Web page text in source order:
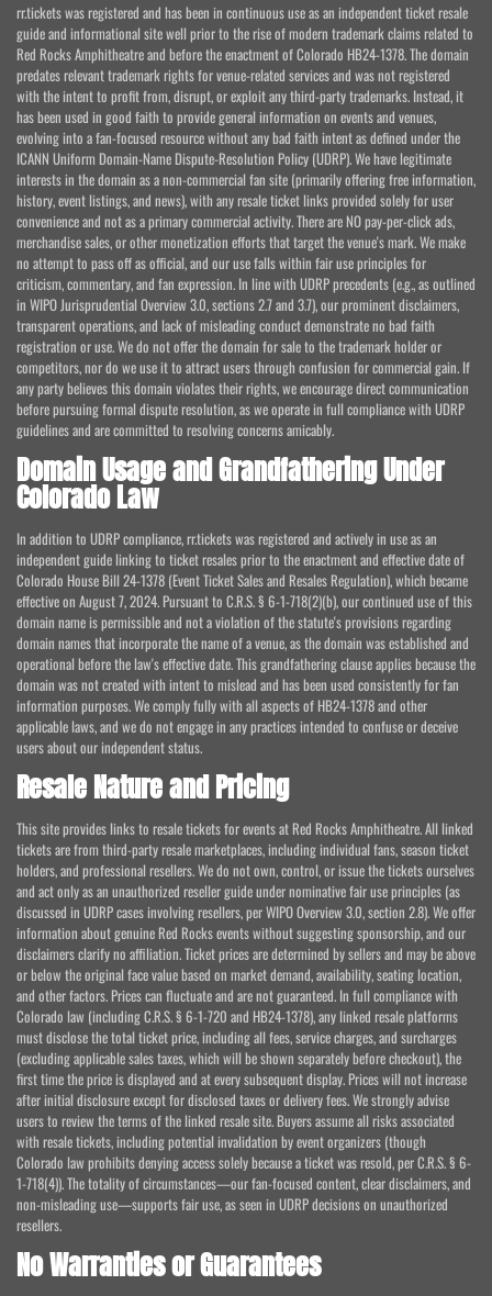
rr.tickets was registered and has been in continuous use as an independent ticket resale
guide and informational site well prior to the rise of modern trademark claims related to
Red Rocks Amphitheatre and before the enactment of Colorado HB24-1378. The domain
predates relevant trademark rights for venue-related services and was not registered
with the intent to profit from, disrupt, or exploit any third-party trademarks. Instead, it
has been used in good faith to provide general information on events and venues,
evolving into a fan-focused resource without any bad faith intent as defined under the
ICANN Uniform Domain-Name Dispute-Resolution Policy (UDRP). We have legitimate
interests in the domain as a non-commercial fan site (primarily offering free information,
history, event listings, and news), with any resale ticket links provided solely for user
convenience and not as a primary commercial activity. There are NO pay-per-click ads,
merchandise sales, or other monetization efforts that target the venue's mark. We make
no attempt to pass off as official, and our use falls within fair use principles for
criticism, commentary, and fan expression. In line with UDRP precedents (e.g., as outlined
in WIPO Jurisprudential Overview 3.0, sections 2.7 and 3.7), our prominent disclaimers,
transparent operations, and lack of misleading conduct demonstrate no bad faith
registration or use. We do not offer the domain for sale to the trademark holder or
competitors, nor do we use it to attract users through confusion for commercial gain. If
any party believes this domain violates their rights, we encourage direct communication
before pursuing formal dispute resolution, as we operate in full compliance with UDRP
guidelines and are committed to resolving concerns amicably.
Domain Usage and Grandfathering Under
Colorado Law
In addition to UDRP compliance, rr.tickets was registered and actively in use as an
independent guide linking to ticket resales prior to the enactment and effective date of
Colorado House Bill 24-1378 (Event Ticket Sales and Resales Regulation), which became
effective on August 7, 2024. Pursuant to C.R.S. § 6-1-718(2)(b), our continued use of this
domain name is permissible and not a violation of the statute's provisions regarding
domain names that incorporate the name of a venue, as the domain was established and
operational before the law's effective date. This grandfathering clause applies because the
domain was not created with intent to mislead and has been used consistently for fan
information purposes. We comply fully with all aspects of HB24-1378 and other
applicable laws, and we do not engage in any practices intended to confuse or deceive
users about our independent status.
Resale Nature and Pricing
This site provides links to resale tickets for events at Red Rocks Amphitheatre. All linked
tickets are from third-party resale marketplaces, including individual fans, season ticket
holders, and professional resellers. We do not own, control, or issue the tickets ourselves
and act only as an unauthorized reseller guide under nominative fair use principles (as
discussed in UDRP cases involving resellers, per WIPO Overview 3.0, section 2.8). We offer
information about genuine Red Rocks events without suggesting sponsorship, and our
disclaimers clarify no affiliation. Ticket prices are determined by sellers and may be above
or below the original face value based on market demand, availability, seating location,
and other factors. Prices can fluctuate and are not guaranteed. In full compliance with
Colorado law (including C.R.S. § 6-1-720 and HB24-1378), any linked resale platforms
must disclose the total ticket price, including all fees, service charges, and surcharges
(excluding applicable sales taxes, which will be shown separately before checkout), the
first time the price is displayed and at every subsequent display. Prices will not increase
after initial disclosure except for disclosed taxes or delivery fees. We strongly advise
users to review the terms of the linked resale site. Buyers assume all risks associated
with resale tickets, including potential invalidation by event organizers (though
Colorado law prohibits denying access solely because a ticket was resold, per C.R.S. § 6-
1-718(4)). The totality of circumstances—our fan-focused content, clear disclaimers, and
non-misleading use—supports fair use, as seen in UDRP decisions on unauthorized
resellers.
No Warranties or Guarantees